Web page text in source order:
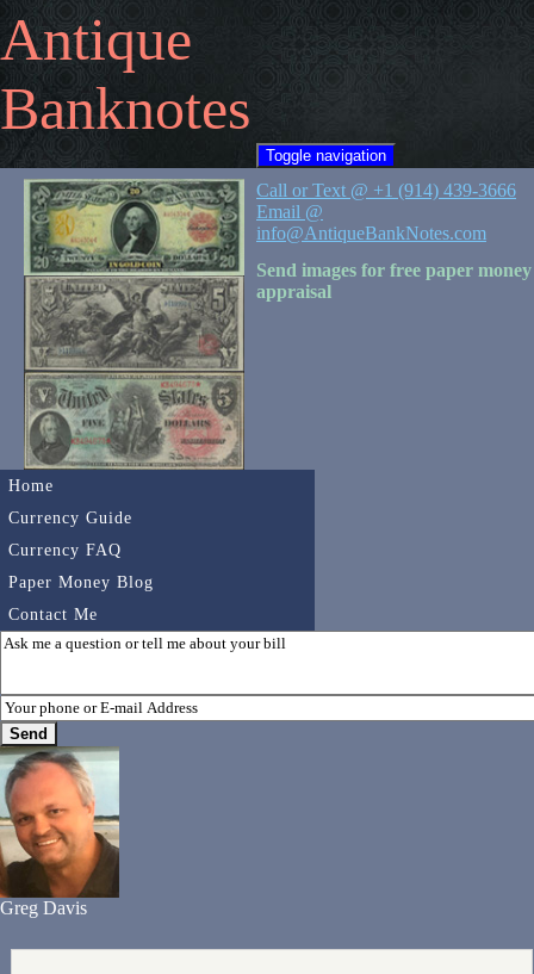
Antique
Banknotes
Toggle navigation
Home
Currency Guide
Currency FAQ
Paper Money Blog
Contact Me
Call or Text @ +1 (914) 439-3666
Email @
info@AntiqueBankNotes.com
Send images for free paper money
appraisal
Greg Davis